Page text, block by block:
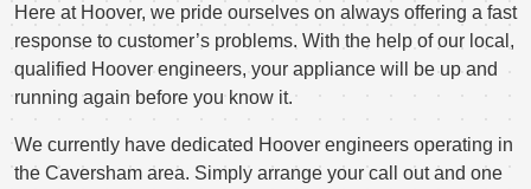
Here at Hoover, we pride ourselves on always offering a fast
response to customer’s problems. With the help of our local,
qualified Hoover engineers, your appliance will be up and
running again before you know it.
We currently have dedicated Hoover engineers operating in
the Caversham area. Simply arrange your call out and one